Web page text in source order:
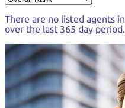
There are no listed agents in
over the last 365 day period.